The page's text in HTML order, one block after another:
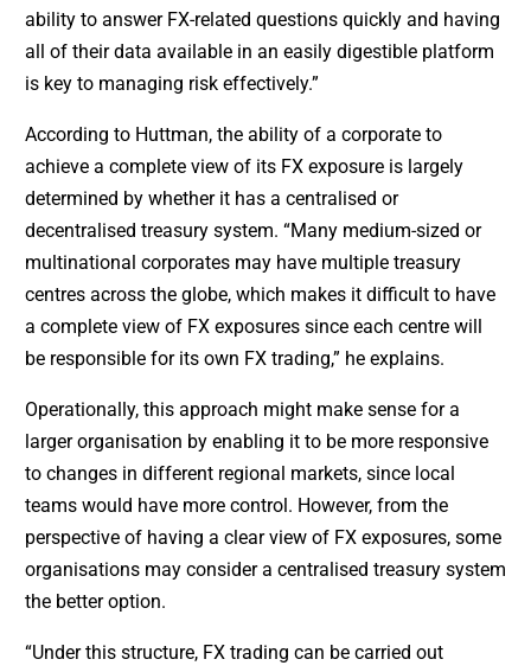
ability to answer FX-related questions quickly and having
all of their data available in an easily digestible platform
is key to managing risk effectively.”
According to Huttman, the ability of a corporate to
achieve a complete view of its FX exposure is largely
determined by whether it has a centralised or
decentralised treasury system. “Many medium-sized or
multinational corporates may have multiple treasury
centres across the globe, which makes it difficult to have
a complete view of FX exposures since each centre will
be responsible for its own FX trading,” he explains.
Operationally, this approach might make sense for a
larger organisation by enabling it to be more responsive
to changes in different regional markets, since local
teams would have more control. However, from the
perspective of having a clear view of FX exposures, some
organisations may consider a centralised treasury system
the better option.
“Under this structure, FX trading can be carried out